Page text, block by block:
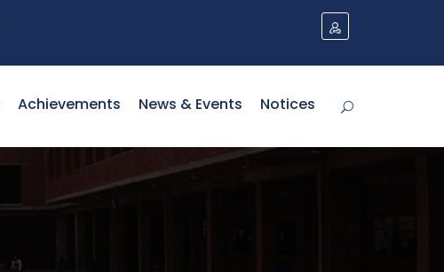
Achievements News & Events Notices